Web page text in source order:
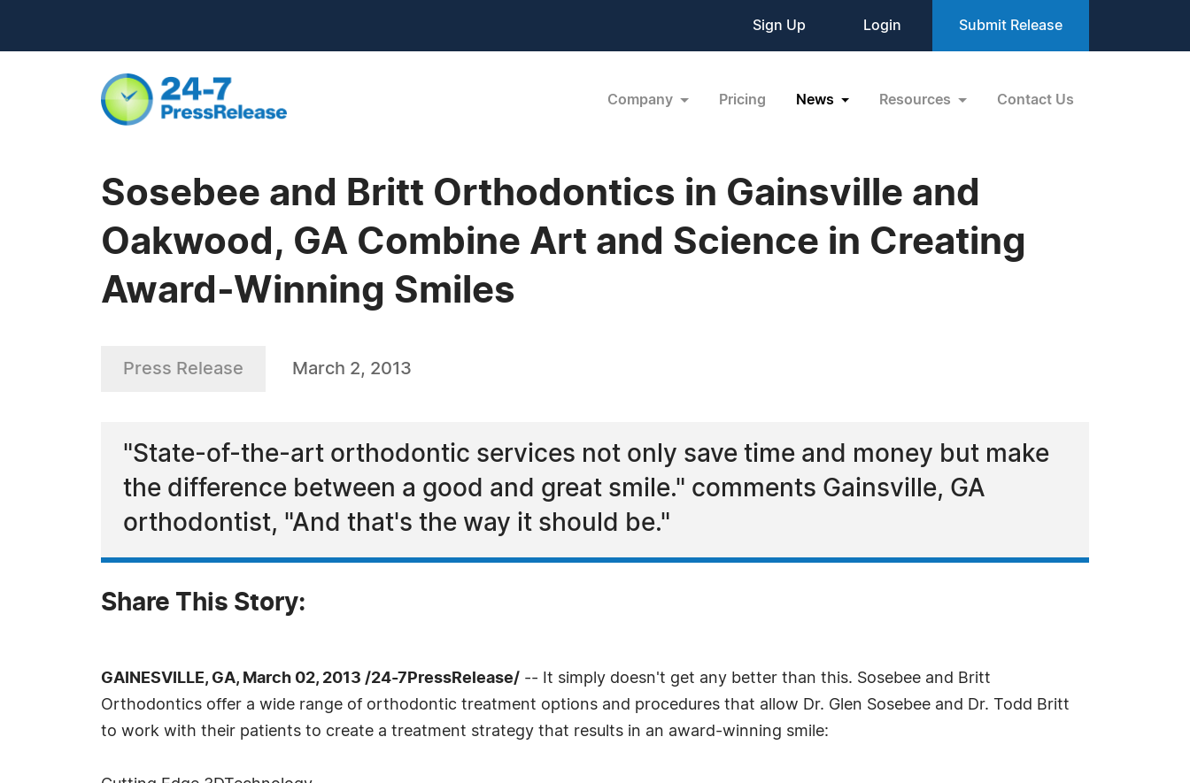
Sign Up Login Submit Release
Company Pricing News Resources Contact Us
Sosebee and Britt Orthodontics in Gainsville and
Oakwood, GA Combine Art and Science in Creating
Award-Winning Smiles
Press Release March 2, 2013
"State-of-the-art orthodontic services not only save time and money but make
the difference between a good and great smile." comments Gainsville, GA
orthodontist, "And that's the way it should be."
Share This Story:
GAINESVILLE, GA, March 02, 2013 /24-7PressRelease/ -- It simply doesn't get any better than this. Sosebee and Britt
Orthodontics offer a wide range of orthodontic treatment options and procedures that allow Dr. Glen Sosebee and Dr. Todd Britt
to work with their patients to create a treatment strategy that results in an award-winning smile: